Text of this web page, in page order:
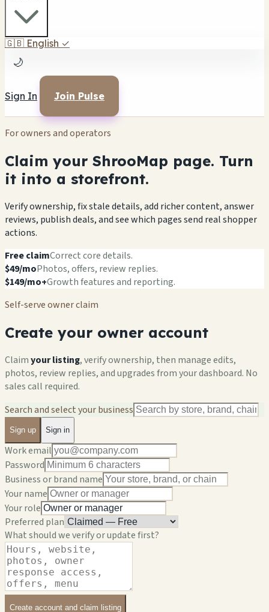
🇬🇧 English ✓
🌙
Sign In Join Pulse
For owners and operators
Claim your ShrooMap page. Turn
it into a storefront.
Verify ownership, fix stale details, add richer content, answer
reviews, publish deals, and see which pages send real shopper
actions.
Free claimCorrect core details.
$49/moPhotos, offers, review replies.
$149/mo+Growth features and reporting.
Self-serve owner claim
Create your owner account
Claimyour listing, verify ownership, then manage edits,
photos, review replies, and upgrades from your dashboard. No
sales call required.
Search and select your business
Sign up Sign in
Work email
Password
Business or brand name
Your name
Your role
Preferred plan
What should we verify or update first?
Create account and claim listing